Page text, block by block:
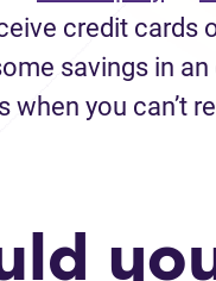
credit cards
savings in an
you can’t